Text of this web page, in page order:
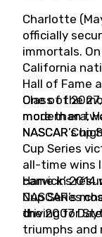
Charlotte
officially
immortals.
California
Hall of Fame
Class of
more than
NASCAR’s
One of the
modern era,
NASCAR
Cup Series
all-time wins
came in 2014
Cup Series
driving for
Harvick’s
NASCAR’s
the 2007
triumphs and